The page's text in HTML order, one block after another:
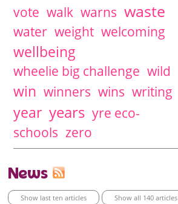
vote walk warns waste
water weight welcoming
wellbeing
wheelie big challenge wild
win winners wins writing
year years yre eco-
schools zero
News
Show last ten articles Show all 140 articles